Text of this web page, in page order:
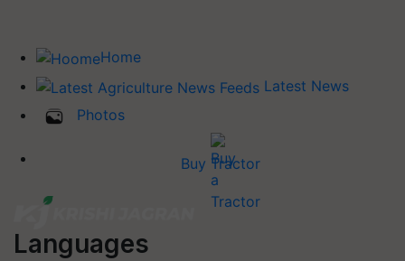
Home
Latest News
Photos
Buy Tractor
Languages